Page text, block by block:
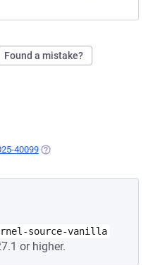
Found a mistake?
40099 (OPENS IN A NEW TAB)
source-vanilla
or higher.